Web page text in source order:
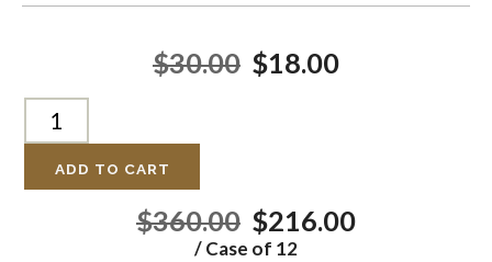
$30.00 $18.00
ADD TO CART
$360.00 $216.00
/ Case of 12